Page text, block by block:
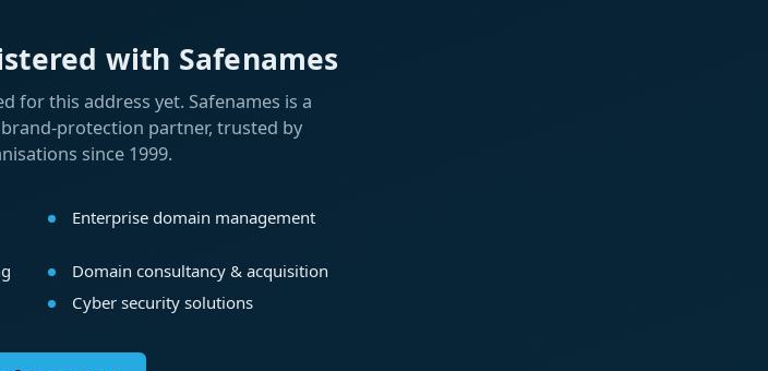
with Safenames
for this address yet. Safenames is a
protection partner, trusted by
since 1999.
Enterprise domain management
Domain consultancy & acquisition
Cyber security solutions